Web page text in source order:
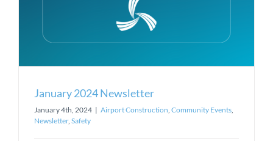
January 2024 Newsletter
January 4th, 2024 | Airport Construction Community Events
Newsletter, Safety